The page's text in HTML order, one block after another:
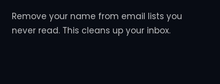
Remove your name from email lists you
never read. This cleans up your inbox.